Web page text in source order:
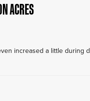
ACRES
increased a little during